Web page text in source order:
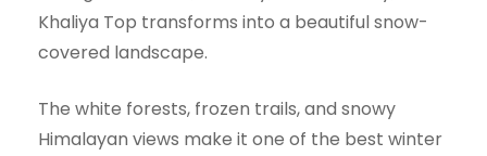
Khaliya Top transforms into a beautiful snow-
covered landscape.
The white forests, frozen trails, and snowy
Himalayan views make it one of the best winter